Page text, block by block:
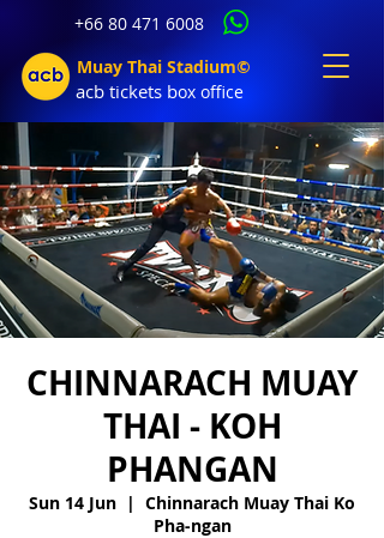
+66 80 471 6008
Muay Thai Stadium©
acb tickets box office
CHINNARACH MUAY
THAI - KOH
PHANGAN
Sun 14 Jun
  |
Chinnarach Muay Thai Ko
Pha-ngan